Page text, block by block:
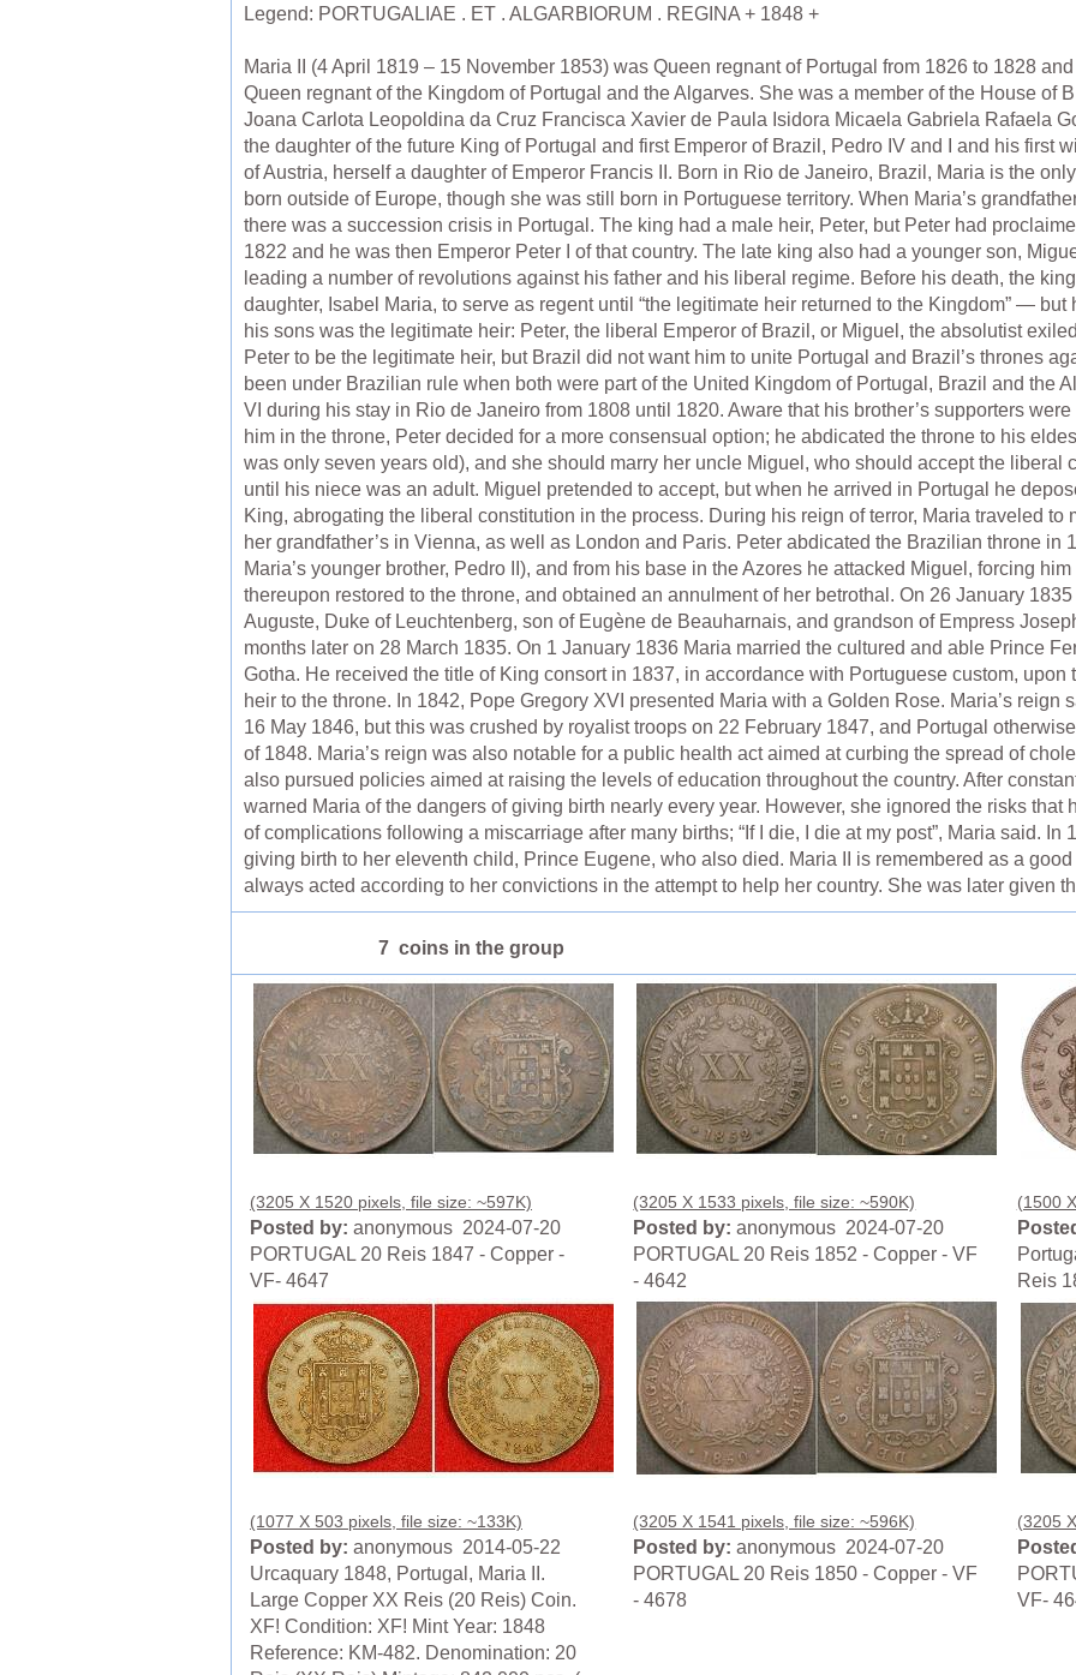
Legend: PORTUGALIAE . ET . ALGARBIORUM . REGINA + 1848 +
Maria II (4 April 1819 – 15 November 1853) was Queen regnant of Portugal from 1826 to 1828
Queen regnant of the Kingdom of Portugal and the Algarves. She was a member of the House of
Joana Carlota Leopoldina da Cruz Francisca Xavier de Paula Isidora Micaela Gabriela Rafaela
the daughter of the future King of Portugal and first Emperor of Brazil, Pedro IV and I and his first
of Austria, herself a daughter of Emperor Francis II. Born in Rio de Janeiro, Brazil, Maria is the
born outside of Europe, though she was still born in Portuguese territory. When Maria’s
there was a succession crisis in Portugal. The king had a male heir, Peter, but Peter had
1822 and he was then Emperor Peter I of that country. The late king also had a younger son,
leading a number of revolutions against his father and his liberal regime. Before his death, the
daughter, Isabel Maria, to serve as regent until “the legitimate heir returned to the Kingdom” —
his sons was the legitimate heir: Peter, the liberal Emperor of Brazil, or Miguel, the absolutist
Peter to be the legitimate heir, but Brazil did not want him to unite Portugal and Brazil’s thrones
been under Brazilian rule when both were part of the United Kingdom of Portugal, Brazil and the
VI during his stay in Rio de Janeiro from 1808 until 1820. Aware that his brother’s supporters
him in the throne, Peter decided for a more consensual option; he abdicated the throne to his
was only seven years old), and she should marry her uncle Miguel, who should accept the liberal
until his niece was an adult. Miguel pretended to accept, but when he arrived in Portugal he
King, abrogating the liberal constitution in the process. During his reign of terror, Maria traveled
her grandfather’s in Vienna, as well as London and Paris. Peter abdicated the Brazilian throne in
Maria’s younger brother, Pedro II), and from his base in the Azores he attacked Miguel, forcing
thereupon restored to the throne, and obtained an annulment of her betrothal. On 26 January
Auguste, Duke of Leuchtenberg, son of Eugène de Beauharnais, and grandson of Empress
months later on 28 March 1835. On 1 January 1836 Maria married the cultured and able Prince
Gotha. He received the title of King consort in 1837, in accordance with Portuguese custom, upon
heir to the throne. In 1842, Pope Gregory XVI presented Maria with a Golden Rose. Maria’s reign
16 May 1846, but this was crushed by royalist troops on 22 February 1847, and Portugal
of 1848. Maria’s reign was also notable for a public health act aimed at curbing the spread of
also pursued policies aimed at raising the levels of education throughout the country. After
warned Maria of the dangers of giving birth nearly every year. However, she ignored the risks that
of complications following a miscarriage after many births; “If I die, I die at my post”, Maria said.
giving birth to her eleventh child, Prince Eugene, who also died. Maria II is remembered as a
always acted according to her convictions in the attempt to help her country. She was later given
7 coins in the group
(3205 X 1520 pixels, file size: ~597K)
Posted by: anonymous 2024-07-20
PORTUGAL 20 Reis 1847 - Copper -
VF- 4647
(3205 X 1533 pixels, file size: ~590K)
Posted by: anonymous 2024-07-20
PORTUGAL 20 Reis 1852 - Copper - VF
- 4642
(1500
Reis
(1077 X 503 pixels, file size: ~133K)
Posted by: anonymous 2014-05-22
Urcaquary 1848, Portugal, Maria II.
Large Copper XX Reis (20 Reis) Coin.
XF! Condition: XF! Mint Year: 1848
Reference: KM-482. Denomination: 20
(3205 X 1541 pixels, file size: ~596K)
Posted by: anonymous 2024-07-20
PORTUGAL 20 Reis 1850 - Copper - VF
- 4678
(3205
VF-